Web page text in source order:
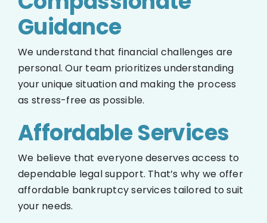
Guidance
We understand that financial challenges are
personal. Our team prioritizes understanding
your unique situation and making the process
as stress-free as possible.
Affordable Services
We believe that everyone deserves access to
dependable legal support. That’s why we offer
affordable bankruptcy services tailored to suit
your needs.